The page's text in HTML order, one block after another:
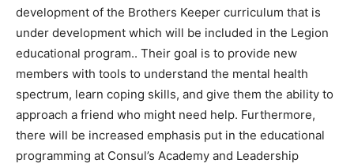
development of the Brothers Keeper curriculum that is
under development which will be included in the Legion
educational program.. Their goal is to provide new
members with tools to understand the mental health
spectrum, learn coping skills, and give them the ability to
approach a friend who might need help. Furthermore,
there will be increased emphasis put in the educational
programming at Consul’s Academy and Leadership